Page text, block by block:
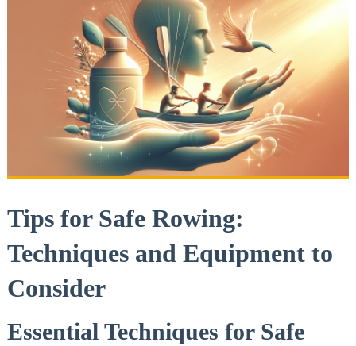
Tips for Safe Rowing:
Techniques and Equipment to
Consider
Essential Techniques for Safe